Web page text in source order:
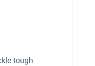
tough